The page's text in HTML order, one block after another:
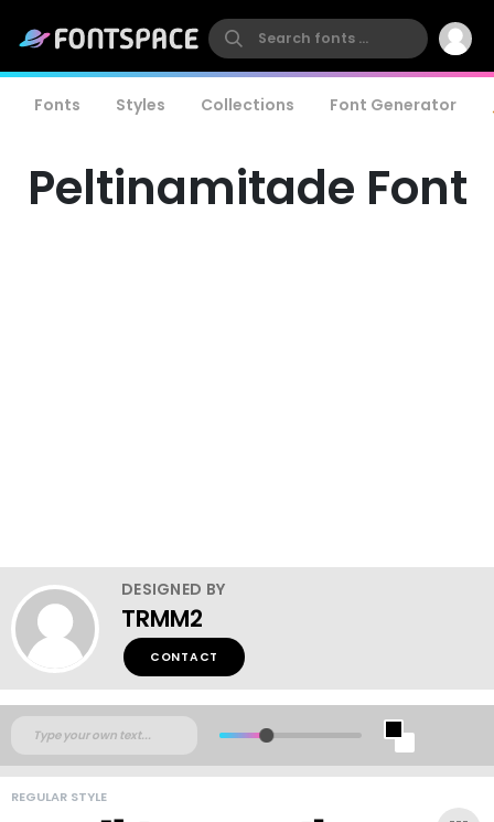
Fonts Styles Collections Font Generator
Peltinamitade Font
DESIGNED BY
TRMM2
CONTACT
REGULAR STYLE